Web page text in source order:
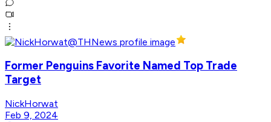
Former Penguins Favorite Named Top Trade
Target
NickHorwat
Feb 9, 2024